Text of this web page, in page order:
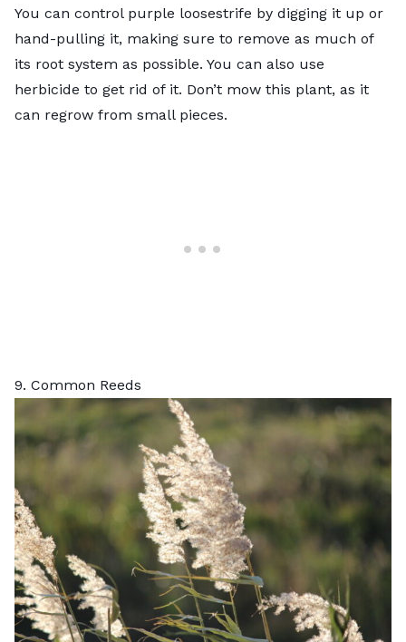
You can control purple loosestrife by digging it up or
hand-pulling it, making sure to remove as much of
its root system as possible. You can also use
herbicide to get rid of it. Don’t mow this plant, as it
can regrow from small pieces.
9. Common Reeds